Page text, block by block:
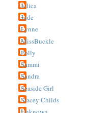
Jelica
Jude
Lynne
MissBuckle
Polly
Sammi
Sandra
Seaside Girl
Stacey Childs